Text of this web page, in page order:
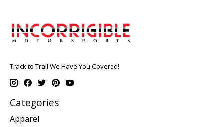
Track to Trail We Have You Covered!
Categories
Apparel